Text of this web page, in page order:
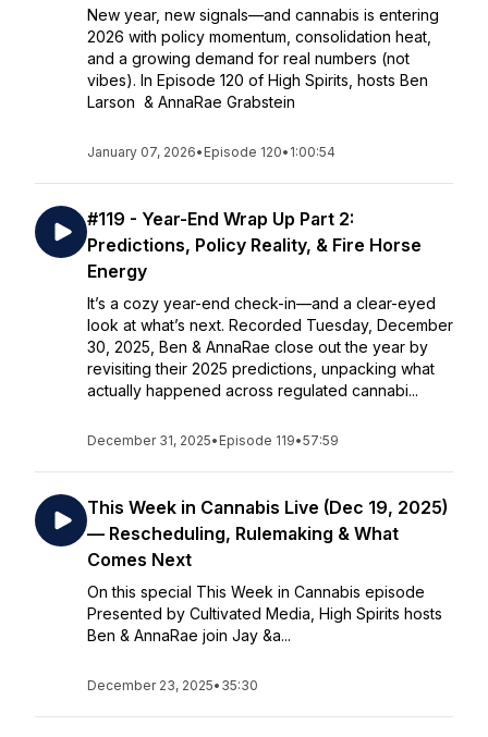
New year, new signals—and cannabis is entering
2026 with policy momentum, consolidation heat,
and a growing demand for real numbers (not
vibes). In Episode 120 of High Spirits, hosts Ben
Larson & AnnaRae Grabstein
January 07, 2026• Episode 120• 1:00:54
#119 - Year-End Wrap Up Part 2:
Predictions, Policy Reality, & Fire Horse
Energy
It’s a cozy year-end check-in—and a clear-eyed
look at what’s next. Recorded Tuesday, December
30, 2025, Ben & AnnaRae close out the year by
revisiting their 2025 predictions, unpacking what
actually happened across regulated cannabi...
December 31, 2025• Episode 119•57:59
This Week in Cannabis Live (Dec 19, 2025)
— Rescheduling, Rulemaking & What
Comes Next
On this special This Week in Cannabis episode
Presented by Cultivated Media, High Spirits hosts
Ben & AnnaRae join Jay &a...
December 23, 2025• 35:30